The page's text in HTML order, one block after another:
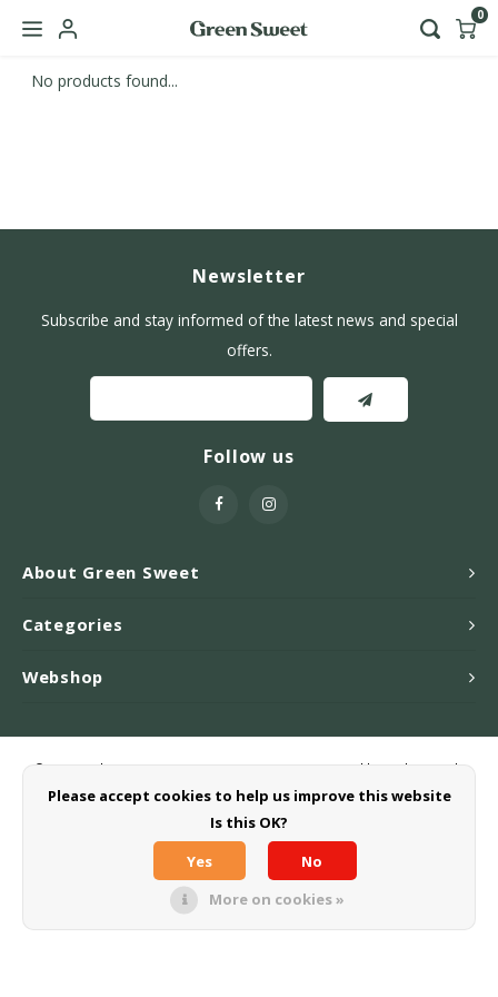
Hoofdmenu / b2b
0
No products found...
About Green Sweet
Newsletter
Subscribe and stay informed of the latest news and special
offers.
Follow us
Categories
Webshop
© Copyright 2026 Greensweet-Stevia B.V. - Powered byLightspeed-
Theme by Shopmonkey
Please accept cookies to help us improve this website
Is this OK?
Yes
No
More on cookies »